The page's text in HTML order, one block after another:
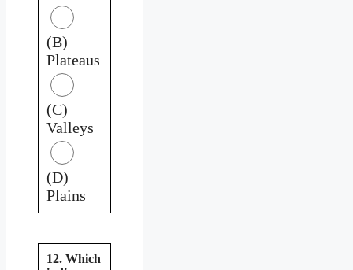
(B)
Plateaus
(C)
Valleys
(D)
Plains
12. Which